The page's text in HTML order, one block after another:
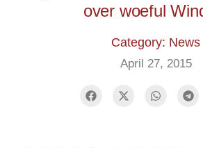
over woeful
Category: News
April 27, 2015